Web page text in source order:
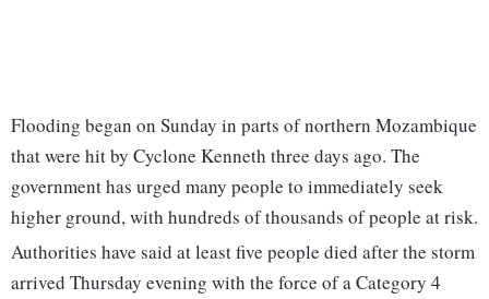
Flooding began on Sunday in parts of northern Mozambique
that were hit by Cyclone Kenneth three days ago. The
government has urged many people to immediately seek
higher ground, with hundreds of thousands of people at risk.
Authorities have said at least five people died after the storm
arrived Thursday evening with the force of a Category 4